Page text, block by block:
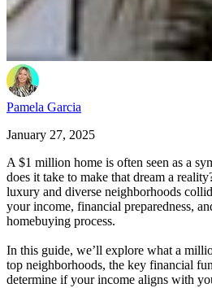
Pamela Garcia
January 27, 2025
A $1 million home is often seen as a
does it take to make that dream a
luxury and diverse neighborhoods
your income, financial preparedness,
homebuying process.
In this guide, we’ll explore what a
top neighborhoods, the key financial
determine if your income aligns with